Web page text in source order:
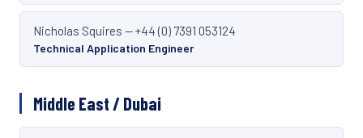
Nicholas Squires — +44 (0) 7391 053124
Technical Application Engineer
Middle East / Dubai